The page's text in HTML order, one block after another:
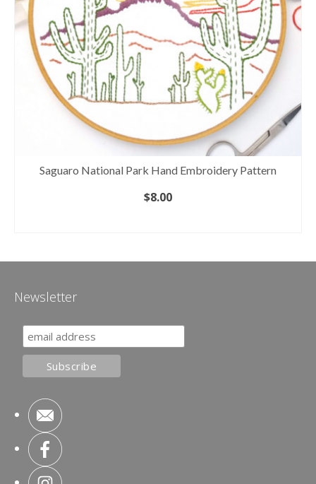
Saguaro National Park Hand Embroidery Pattern
$8.00
Newsletter